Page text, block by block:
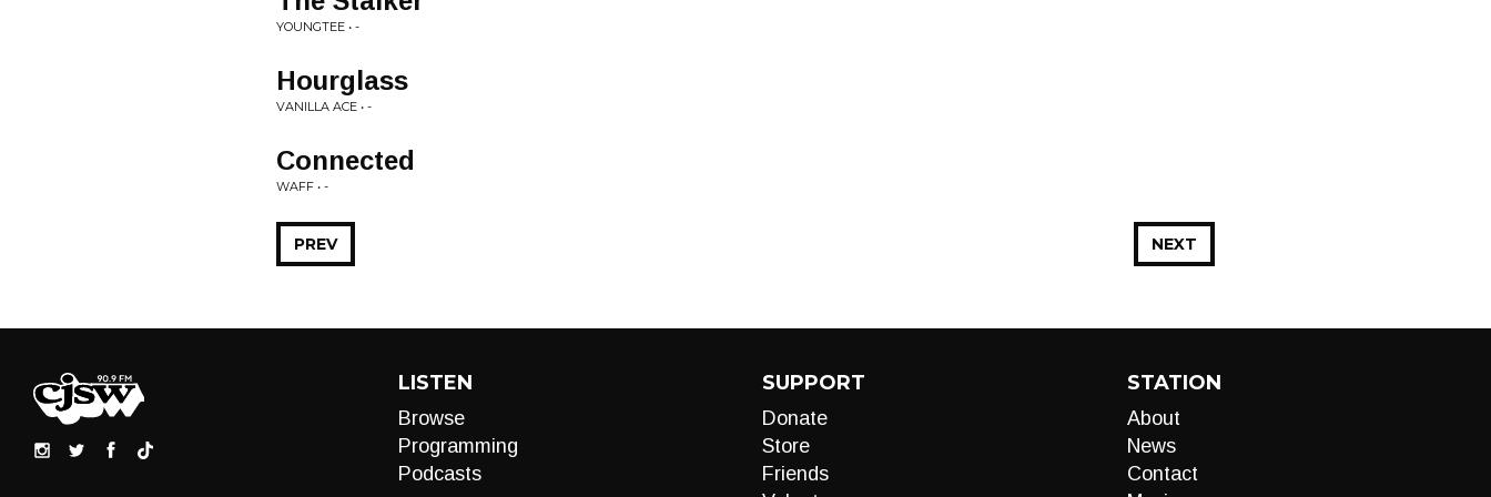
YOUNGTEE • -
Hourglass
VANILLA ACE • -
Connected
WAFF • -
NEXT
PREV
LISTEN
Browse
Programming
Podcasts
SUPPORT
Donate
Store
Friends
STATION
About
News
Contact